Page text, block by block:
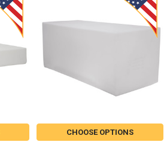
CHOOSE OPTIONS